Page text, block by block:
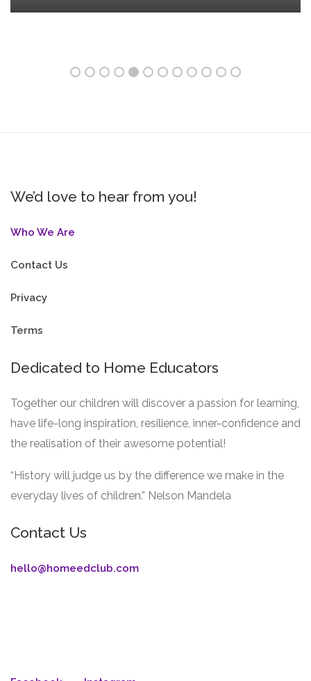
We’d love to hear from you!
Who We Are
Contact Us
Privacy
Terms
Dedicated to Home Educators
Together our children will discover a passion for learning,
have life-long inspiration, resilience, inner-confidence and
the realisation of their awesome potential!
“History will judge us by the difference we make in the
everyday lives of children.” Nelson Mandela
Contact Us
hello@homeedclub.com